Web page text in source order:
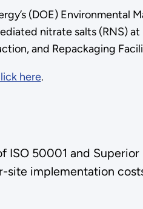
(DOE) Environmental
nitrate salts (RNS)
and Repackaging
here.
ISO 50001 and Superior
site implementation